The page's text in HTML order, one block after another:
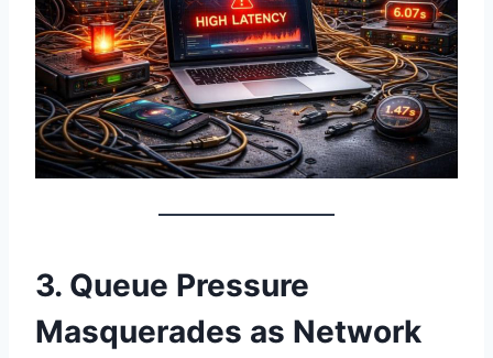
3. Queue Pressure
Masquerades as Network